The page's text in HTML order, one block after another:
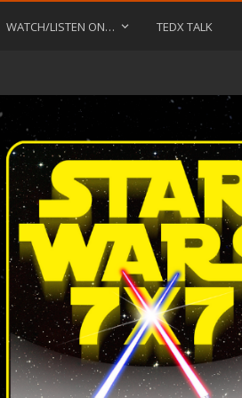
WATCH/LISTEN ON… TEDX TALK